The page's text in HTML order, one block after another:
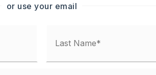
or use your email